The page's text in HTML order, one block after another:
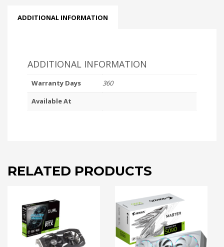
ADDITIONAL INFORMATION
ADDITIONAL INFORMATION
Warranty Days
360
Available At
RELATED PRODUCTS